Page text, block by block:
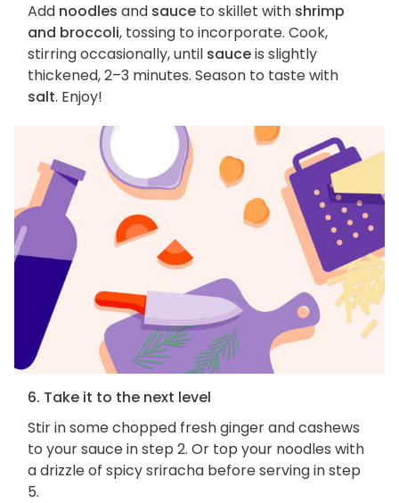
Add noodles and sauce to skillet with shrimp
and broccoli, tossing to incorporate. Cook,
stirring occasionally, until sauceis slightly
thickened, 2–3 minutes. Season to taste with
salt. Enjoy!
6. Take it to the next level
Stir in some chopped fresh ginger and cashews
to your sauce in step 2. Or top your noodles with
a drizzle of spicy sriracha before serving in step
5.